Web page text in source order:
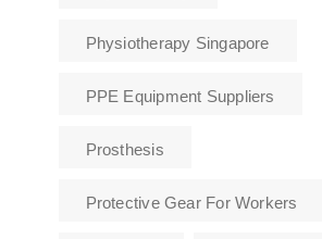
Physiotherapy Singapore
PPE Equipment Suppliers
Prosthesis
Protective Gear For Workers